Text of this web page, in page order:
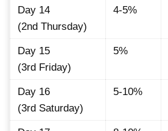
Day 14
(2nd Thursday)
4-5%
Day 15
(3rd Friday)
5%
Day 16
(3rd Saturday)
5-10%